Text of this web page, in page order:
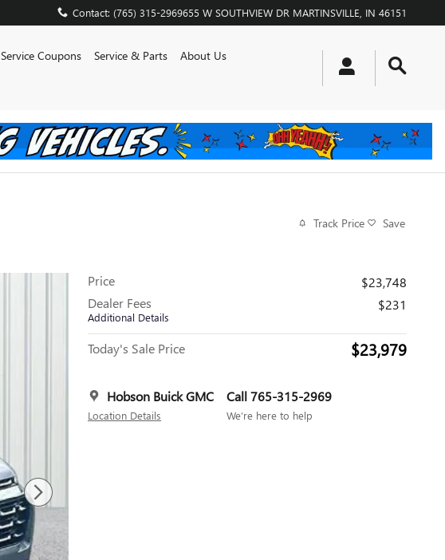
Contact: (765) 315-2969655 W SOUTHVIEW DR MARTINSVILLE IN 46151
Service Coupons Service & Parts
About Us
Track Price Save
Price
$23,748
Dealer Fees
Additional Details
$231
Today's Sale Price $23,979
Hobson Buick GMC
Location Details
Call 765-315-2969
We’re here to help